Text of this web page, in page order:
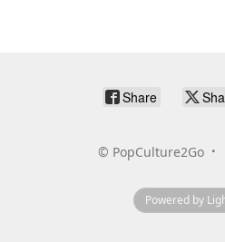
Share
© PopCulture2Go
Powered by